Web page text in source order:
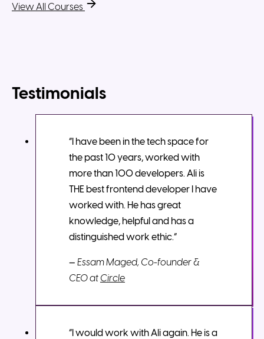
View All Courses
Testimonials
“I have been in the tech space for
the past 10 years, worked with
more than 100 developers. Ali is
THE best frontend developer I have
worked with. He has great
knowledge, helpful and has a
distinguished work ethic.”
— Essam Maged, Co-founder &
CEO at Circle
“I would work with Ali again. He is a